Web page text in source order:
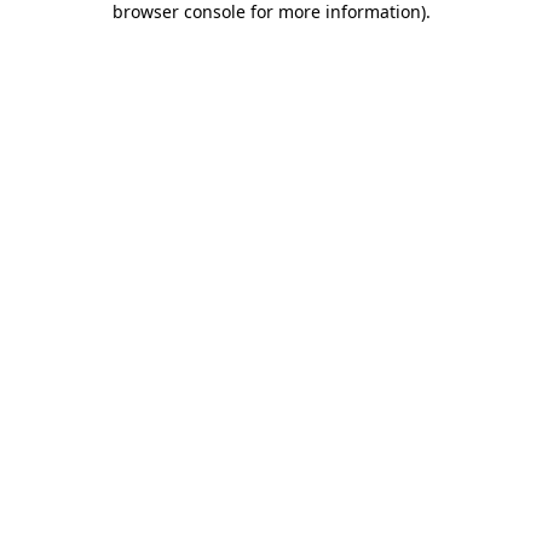
browser console for more information).